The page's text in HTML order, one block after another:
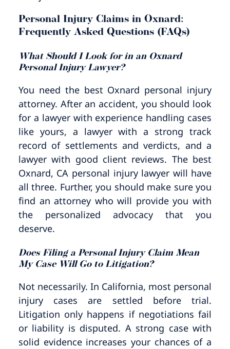
Personal Injury Claims in Oxnard:
Frequently Asked Questions (FAQs)
What Should I Look for in an Oxnard
Personal Injury Lawyer?
You need the best Oxnard personal injury
attorney. After an accident, you should look
for a lawyer with experience handling cases
like yours, a lawyer with a strong track
record of settlements and verdicts, and a
lawyer with good client reviews. The best
Oxnard, CA personal injury lawyer will have
all three. Further, you should make sure you
find an attorney who will provide you with
the personalized advocacy that you
deserve.
Does Filing a Personal Injury Claim Mean
My Case Will Go to Litigation?
Not necessarily. In California, most personal
injury cases are settled before trial.
Litigation only happens if negotiations fail
or liability is disputed. A strong case with
solid evidence increases your chances of a